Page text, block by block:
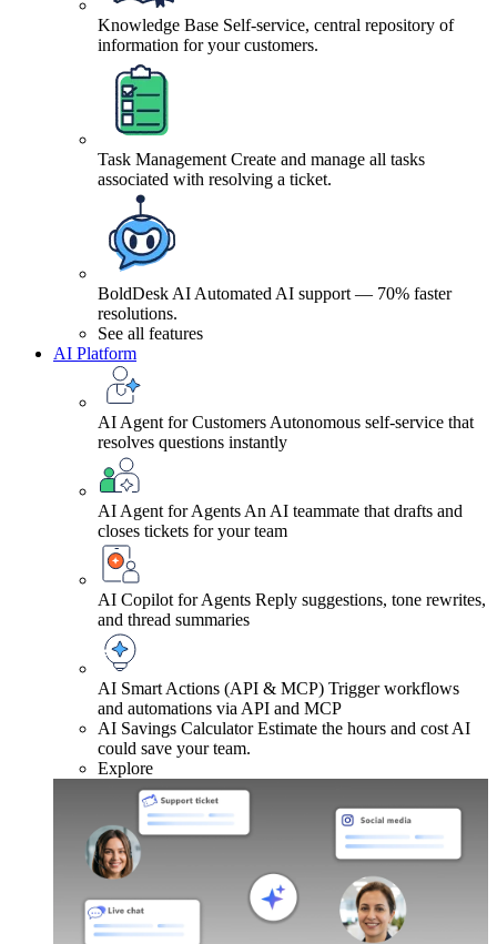
Knowledge Base Self-service, central repository of
information for your customers.
Task Management Create and manage all tasks
associated with resolving a ticket.
BoldDesk AI Automated AI support — 70% faster
resolutions.
See all features
AI Platform
AI Agent for Customers Autonomous self-service that
resolves questions instantly
AI Agent for Agents An AI teammate that drafts and
closes tickets for your team
AI Copilot for Agents Reply suggestions, tone rewrites,
and thread summaries
AI Smart Actions (API & MCP) Trigger workflows
and automations via API and MCP
AI Savings Calculator Estimate the hours and cost AI
could save your team.
Explore